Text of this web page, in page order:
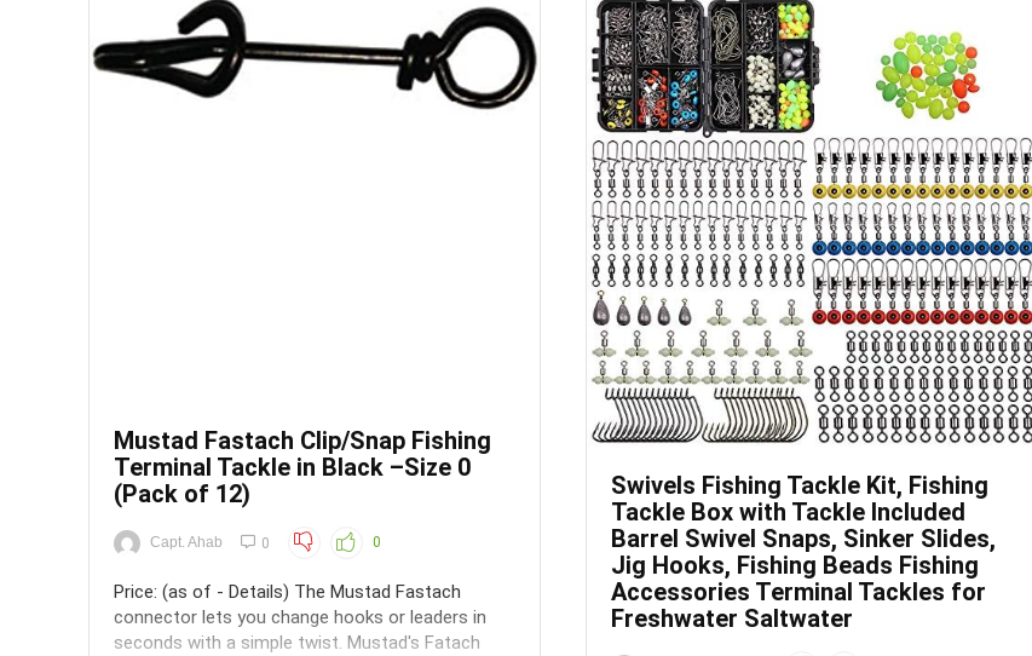
Mustad Fastach Clip/Snap Fishing
Terminal Tackle in Black –Size 0
(Pack of 12)
Capt. Ahab 0 0
Price: (as of - Details) The Mustad Fastach
connector lets you change hooks or leaders in
seconds with a simple twist. Mustad's Fatach
Save
Swivels Fishing Tackle Kit, Fishing
Tackle Box with Tackle Included
Barrel Swivel Snaps, Sinker Slides,
Jig Hooks, Fishing Beads Fishing
Accessories Terminal Tackles for
Freshwater Saltwater